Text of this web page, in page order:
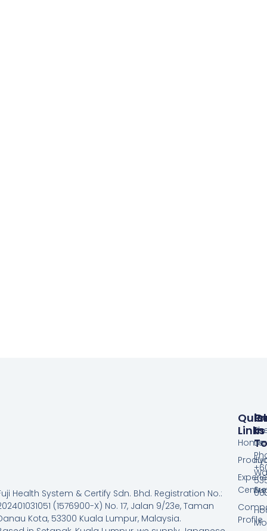
Health System & Certify Sdn. Bhd. Registration No.:
(1576900-X) No. 17, Jalan 9/23e, Taman
Kota, 53300 Kuala Lumpur, Malaysia.
Links
Home
Centre
Profile
In